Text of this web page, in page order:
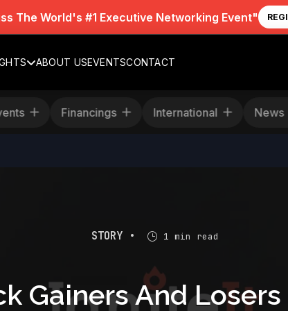
The World's #1 Executive Networking Event"
ABOUT USEVENTSCONTACT
Events Financings International
STORY • 1 min read
Gainers And